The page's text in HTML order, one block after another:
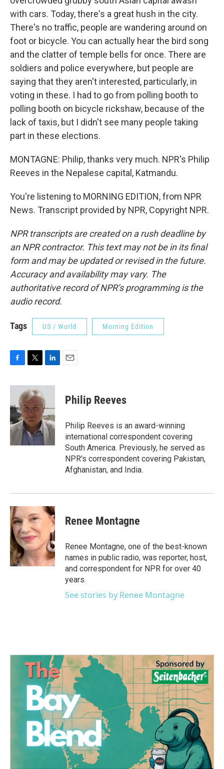
with cars. Today, there's a great hush in the city.
There's no traffic, people are wandering around on
foot or bicycle. You can actually hear the bird song
and the clatter of temple bells for once. There are
soldiers and police everywhere, but people are
saying that they aren't interested, particularly, in
voting in these. I had to go from polling booth to
polling booth on bicycle rickshaw, because of the
lack of taxis, but I didn't see many people taking
part in these elections.
MONTAGNE: Philip, thanks very much. NPR's Philip
Reeves in the Nepalese capital, Katmandu.
You're listening to MORNING EDITION, from NPR
News. Transcript provided by NPR, Copyright NPR.
NPR transcripts are created on a rush deadline by
an NPR contractor. This text may not be in its final
form and may be updated or revised in the future.
Accuracy and availability may vary. The
authoritative record of NPR’s programming is the
audio record.
Tags US / World Morning Edition
c
b
o
o
k
i
t
t
e
r
n
e
d
I
n
Philip Reeves
Philip Reeves is an award-winning
international correspondent covering
South America. Previously, he served as
NPR's correspondent covering Pakistan,
Afghanistan, and India.
Renee Montagne
Renee Montagne, one of the best-known
names in public radio, was reporter, host,
and correspondent for NPR for over 40
years.
See stories by Renee Montagne